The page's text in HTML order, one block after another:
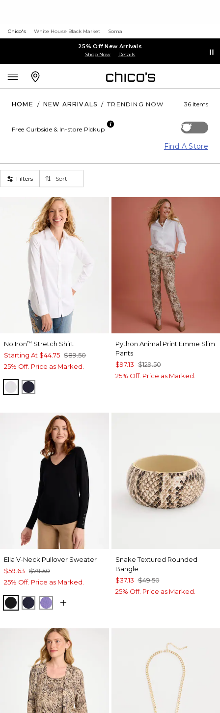
Chico's White House Black Market Soma
25% Off New Arrivals
Shop Now Details
HOME / NEW ARRIVALS / TRENDING NOW 36 Items
Off
Free Curbside & In-store Pickup
Find A Store
Filters Sort
No Iron™ Stretch Shirt
Starting At $44.75 $89.50
25% Off. Price as Marked.
OPTIC WHITE
CLASSIC NAVY
Python Animal Print Emme Slim
Pants
$97.13 $129.50
25% Off. Price as Marked.
Ella V-Neck Pullover Sweater
$59.63 $79.50
25% Off. Price as Marked.
BLACKPASSPORT BLUE
PARISIAN PURPLE
Snake Textured Rounded
Bangle
$37.13 $49.50
25% Off. Price as Marked.